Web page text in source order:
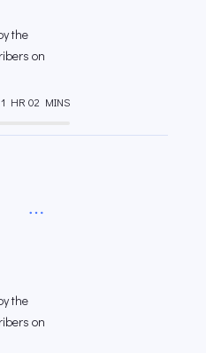
the
on
1 HR 02 MINS
the
on